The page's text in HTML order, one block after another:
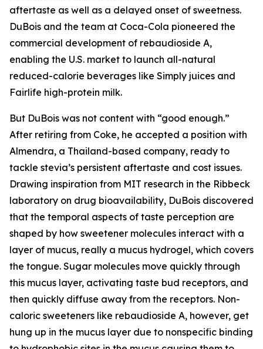
aftertaste as well as a delayed onset of sweetness.
DuBois and the team at Coca-Cola pioneered the
commercial development of rebaudioside A,
enabling the U.S. market to launch all-natural
reduced-calorie beverages like Simply juices and
Fairlife high-protein milk.
But DuBois was not content with “good enough.”
After retiring from Coke, he accepted a position with
Almendra, a Thailand-based company, ready to
tackle stevia’s persistent aftertaste and cost issues.
Drawing inspiration from MIT research in the Ribbeck
laboratory on drug bioavailability, DuBois discovered
that the temporal aspects of taste perception are
shaped by how sweetener molecules interact with a
layer of mucus, really a mucus hydrogel, which covers
the tongue. Sugar molecules move quickly through
this mucus layer, activating taste bud receptors, and
then quickly diffuse away from the receptors. Non-
caloric sweeteners like rebaudioside A, however, get
hung up in the mucus layer due to nonspecific binding